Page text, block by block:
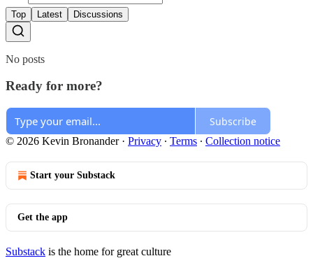
Top Latest Discussions
No posts
Ready for more?
Subscribe
© 2026 Kevin Bronander· Privacy ∙ Terms ∙ Collection notice
Start your Substack
Get the app
Substack is the home for great culture